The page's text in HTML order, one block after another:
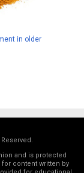
in older
and is protected
content written by